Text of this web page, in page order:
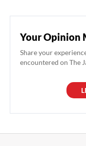
Your Opinion
Share your
encountered on The